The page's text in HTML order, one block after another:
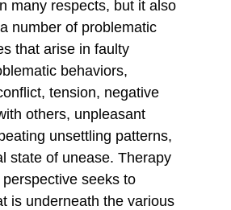
many respects, but it also
number of problematic
that arise in faulty
behaviors,
tension, negative
others, unpleasant
unsettling patterns,
state of unease. Therapy
seeks to
is underneath the various